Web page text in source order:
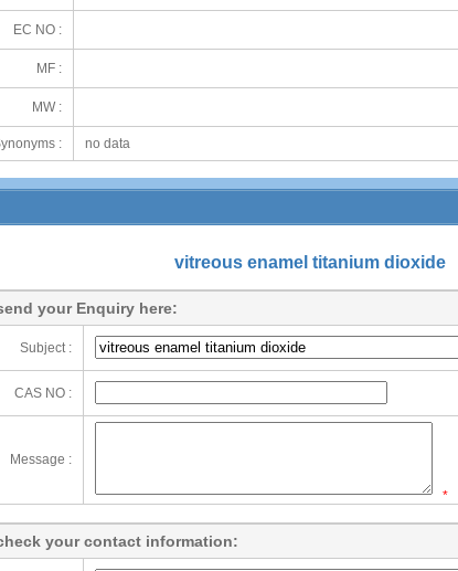
EC NO :
MF :
MW :
: no data
vitreous enamel titanium dioxide
your Enquiry here:
Subject :
CAS NO :
Message :
*
your contact information: